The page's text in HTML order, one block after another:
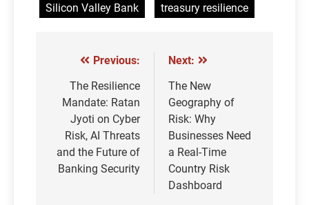
Silicon Valley Bank
treasury resilience
Post
navigation
Previous:
The Resilience
Mandate: Ratan
Jyoti on Cyber
Risk, AI Threats
and the Future of
Banking Security
Next:
The New
Geography of
Risk: Why
Businesses Need
a Real-Time
Country Risk
Dashboard